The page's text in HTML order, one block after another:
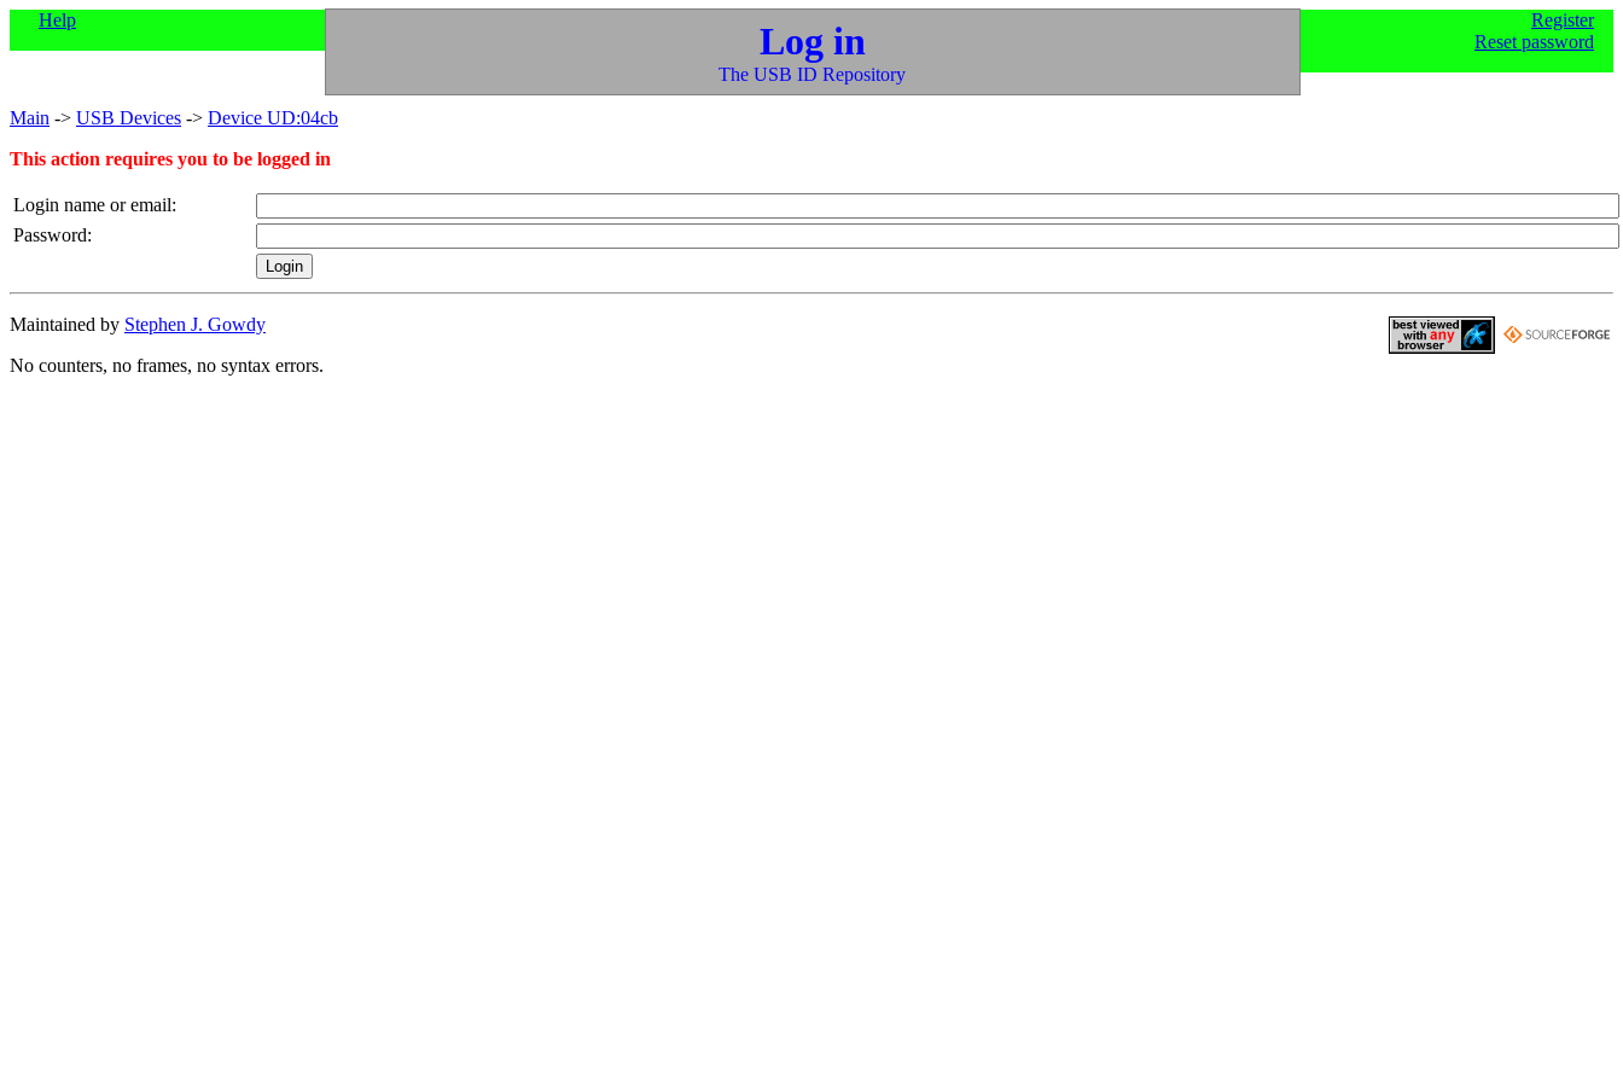
Help
Register
Reset password
Log in
The USB ID Repository
Main -> USB Devices -> Device UD:04cb
This action requires you to be logged in
Login name or email:
Password:
Maintained by Stephen J. Gowdy
No counters, no frames, no syntax errors.